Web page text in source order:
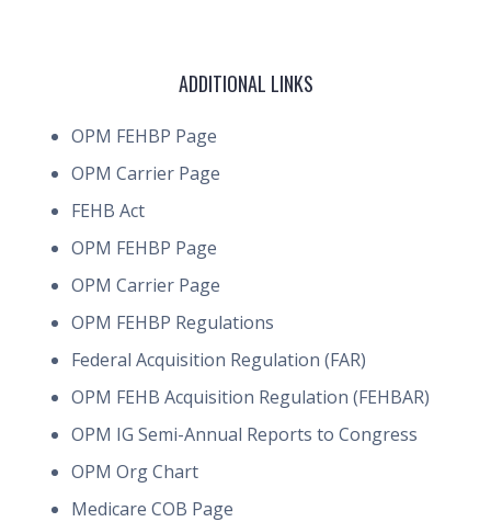
ADDITIONAL LINKS
OPM FEHBP Page
OPM Carrier Page
FEHB Act
OPM FEHBP Page
OPM Carrier Page
OPM FEHBP Regulations
Federal Acquisition Regulation (FAR)
OPM FEHB Acquisition Regulation (FEHBAR)
OPM IG Semi-Annual Reports to Congress
OPM Org Chart
Medicare COB Page